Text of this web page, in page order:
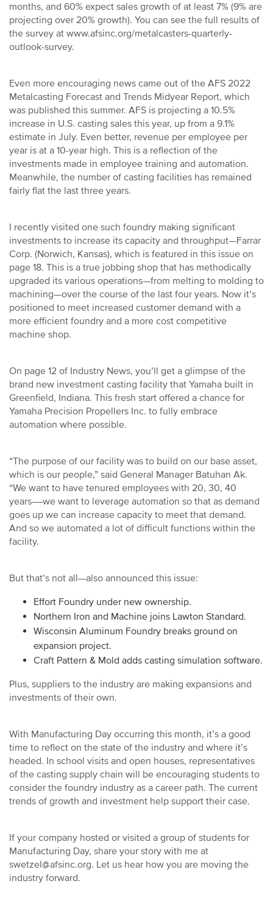
months, and 60% expect sales growth of at least 7% (9% are
projecting over 20% growth). You can see the full results of
the survey at www.afsinc.org/metalcasters-quarterly-
outlook-survey.
Even more encouraging news came out of the AFS 2022
Metalcasting Forecast and Trends Midyear Report, which
was published this summer. AFS is projecting a 10.5%
increase in U.S. casting sales this year, up from a 9.1%
estimate in July. Even better, revenue per employee per
year is at a 10-year high. This is a reflection of the
investments made in employee training and automation.
Meanwhile, the number of casting facilities has remained
fairly flat the last three years.
I recently visited one such foundry making significant
investments to increase its capacity and throughput—Farrar
Corp. (Norwich, Kansas), which is featured in this issue on
page 18. This is a true jobbing shop that has methodically
upgraded its various operations—from melting to molding to
machining—over the course of the last four years. Now it’s
positioned to meet increased customer demand with a
more efficient foundry and a more cost competitive
machine shop.
On page 12 of Industry News, you’ll get a glimpse of the
brand new investment casting facility that Yamaha built in
Greenfield, Indiana. This fresh start offered a chance for
Yamaha Precision Propellers Inc. to fully embrace
automation where possible.
“The purpose of our facility was to build on our base asset,
which is our people,” said General Manager Batuhan Ak.
“We want to have tenured employees with 20, 30, 40
years––we want to leverage automation so that as demand
goes up we can increase capacity to meet that demand.
And so we automated a lot of difficult functions within the
facility.
But that’s not all—also announced this issue:
Effort Foundry under new ownership.
Northern Iron and Machine joins Lawton Standard.
Wisconsin Aluminum Foundry breaks ground on
expansion project.
Craft Pattern & Mold adds casting simulation software.
Plus, suppliers to the industry are making expansions and
investments of their own.
With Manufacturing Day occurring this month, it’s a good
time to reflect on the state of the industry and where it’s
headed. In school visits and open houses, representatives
of the casting supply chain will be encouraging students to
consider the foundry industry as a career path. The current
trends of growth and investment help support their case.
If your company hosted or visited a group of students for
Manufacturing Day, share your story with me at
swetzel@afsinc.org. Let us hear how you are moving the
industry forward.